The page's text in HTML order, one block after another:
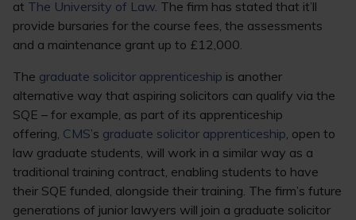
at The University of Law. The firm has stated that it’ll
provide bursaries for the course fees, the assessments
and a maintenance grant up to £12,000.
The graduate solicitor apprenticeship is another
alternative way that aspiring solicitors can qualify via the
SQE – for example, as part of its apprenticeship
offering, CMS’s graduate solicitor apprenticeship, open to
law graduate students, will work in a similar way as a
traditional training contract, enabling students to have
their SQE funded, alongside their training. The firm’s future
generations of junior lawyers will join a graduate solicitor